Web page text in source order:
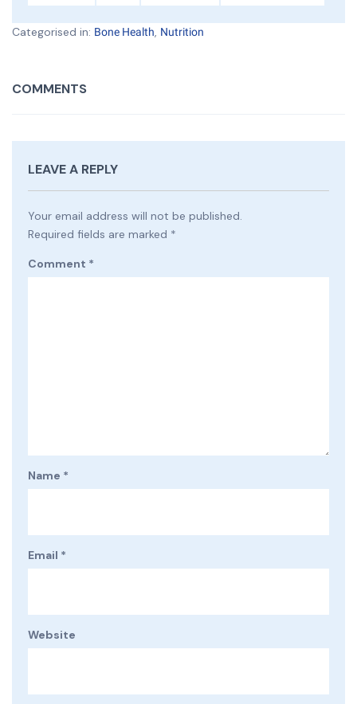
Categorised in: Bone Health, Nutrition
COMMENTS
LEAVE A REPLY
Your email address will not be published.
Required fields are marked *
Comment *
Name *
Email *
Website